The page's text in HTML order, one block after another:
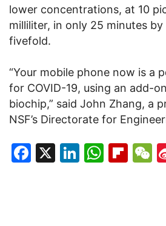
lower concentrations, at 10
milliliter, in only 25 minutes
fivefold.
“Your mobile phone now is a
for COVID-19, using an add-
biochip,” said John Zhang, a
NSF’s Directorate for
Facebook
X LinkedIn